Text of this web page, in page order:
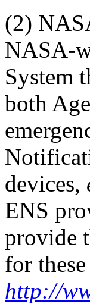
(2)
NASA-
System
both
devices,
ENS
provide
for
http://